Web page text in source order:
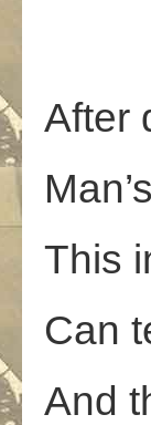
After
This
Can
And